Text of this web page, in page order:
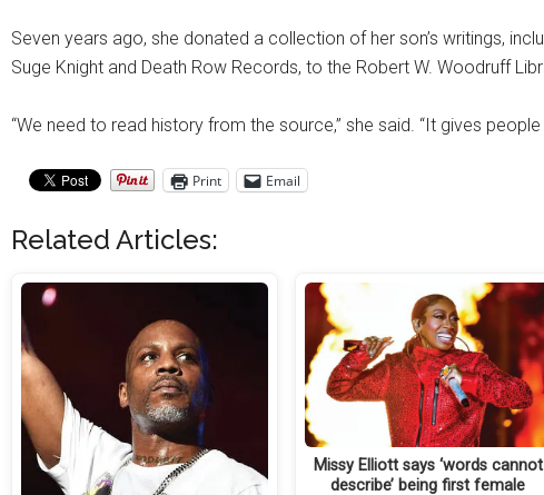
Seven years ago, she donated a collection of her son’s writings,
Suge Knight and Death Row Records, to the Robert W. Woodruff
“We need to read history from the source,” she said. “It gives
Print Email
Related Articles:
Missy Elliott says ‘words cannot
describe’ being first female